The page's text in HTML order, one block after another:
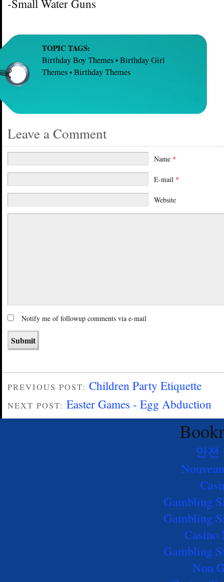
-Small Water Guns
TOPIC TAGS:
Birthday Boy Themes • Birthday Girl
Themes • Birthday Themes
Leave a Comment
Name *
E-mail *
Website
Notify me of followup comments via e-mail
PREVIOUS POST: Children Party Etiquette
NEXT POST: Easter Games - Egg Abduction
안전
Gambling
Gambling
Casino
Gambling
Non